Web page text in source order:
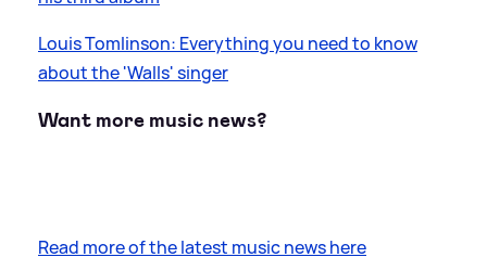
Louis Tomlinson: Everything you need to know
about the 'Walls' singer
Want more music news?
Read more of the latest music news here